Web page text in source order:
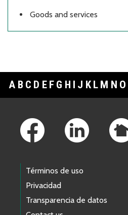
Goods and services
A B C D E F G H I J K L M N O
Términos de uso
Privacidad
Transparencia de datos